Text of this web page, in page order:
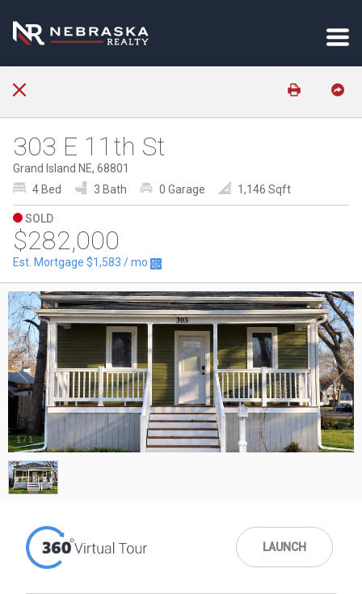
303 E 11th St
Grand Island NE, 68801
4 Bed
3 Bath 0 Garage 1,146 Sqft
SOLD
$282,000
Est. Mortgage $1,583 / mo
1/1
LAUNCH